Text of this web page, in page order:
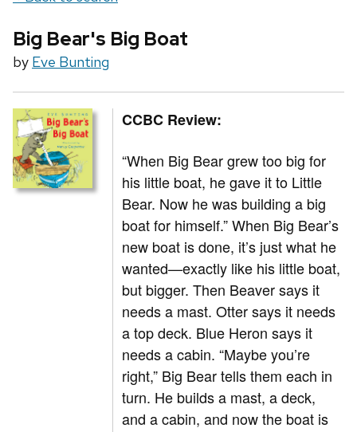
Big Bear's Big Boat
by Eve Bunting
CCBC Review:
“When Big Bear grew too big for
his little boat, he gave it to Little
Bear. Now he was building a big
boat for himself.” When Big Bear’s
new boat is done, it’s just what he
wanted—exactly like his little boat,
but bigger. Then Beaver says it
needs a mast. Otter says it needs
a top deck. Blue Heron says it
needs a cabin. “Maybe you’re
right,” Big Bear tells them each in
turn. He builds a mast, a deck,
and a cabin, and now the boat is